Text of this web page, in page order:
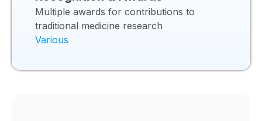
Multiple awards for contributions to
traditional medicine research
Various